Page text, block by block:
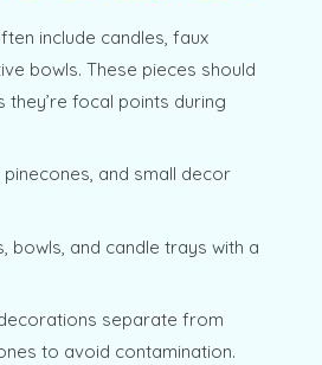
include candles, faux
bowls. These pieces should
they’re focal points during
and small decor
bowls, and candle trays with a
separate from
to avoid contamination.